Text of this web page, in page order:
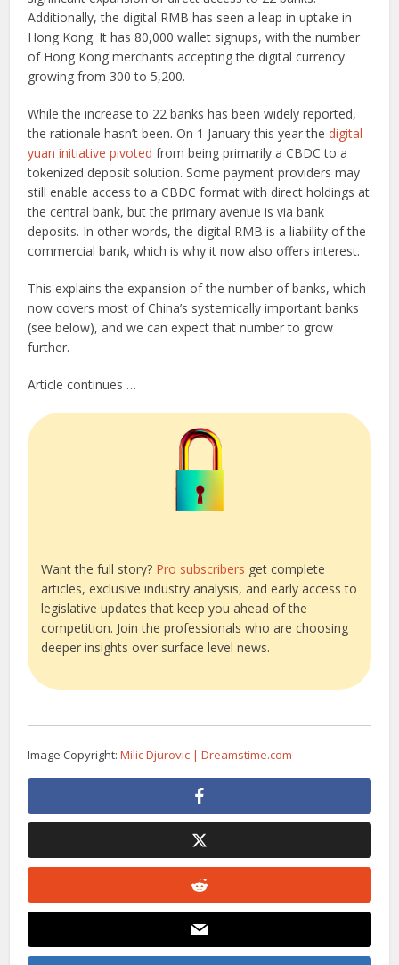
Additionally, the digital RMB has seen a leap in uptake in
Hong Kong. It has 80,000 wallet signups, with the number
of Hong Kong merchants accepting the digital currency
growing from 300 to 5,200.
While the increase to 22 banks has been widely reported,
the rationale hasn’t been. On 1 January this year thedigital
yuan initiative pivoted from being primarily a CBDC to a
tokenized deposit solution. Some payment providers may
still enable access to a CBDC format with direct holdings at
the central bank, but the primary avenue is via bank
deposits. In other words, the digital RMB is a liability of the
commercial bank, which is why it now also offers interest.
This explains the expansion of the number of banks, which
now covers most of China’s systemically important banks
(see below), and we can expect that number to grow
further.
Article continues …
Want the full story? Pro subscribers get complete
articles, exclusive industry analysis, and early access to
legislative updates that keep you ahead of the
competition. Join the professionals who are choosing
deeper insights over surface level news.
Image Copyright:Milic Djurovic | Dreamstime.com